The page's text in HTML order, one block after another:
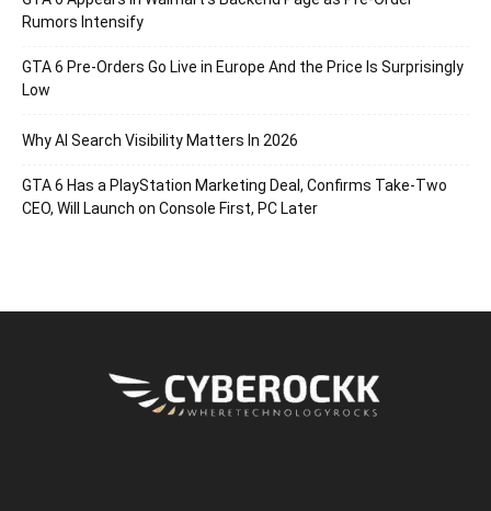
Rumors Intensify
GTA 6 Pre-Orders Go Live in Europe And the Price Is Surprisingly
Low
Why AI Search Visibility Matters In 2026
GTA 6 Has a PlayStation Marketing Deal, Confirms Take-Two
CEO, Will Launch on Console First, PC Later